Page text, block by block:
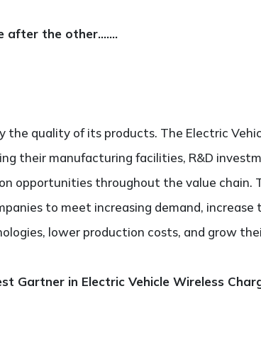
after the other…….
the quality of its products. The Electric
their manufacturing facilities, R&D
opportunities throughout the value chain.
to meet increasing demand,
lower production costs, and grow
Gartner in Electric Vehicle Wireless